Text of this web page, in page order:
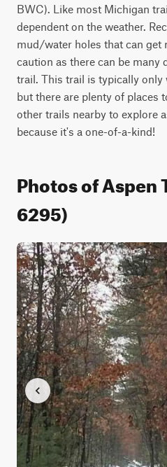
BWC). Like most Michigan
dependent on the weather.
mud/water holes that can get
caution as there can be many
trail. This trail is typically only
but there are plenty of places
other trails nearby to explore
because it's a one-of-a-kind!
Photos of Aspen
6295)